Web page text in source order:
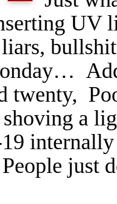
UV
twenty,
a
just